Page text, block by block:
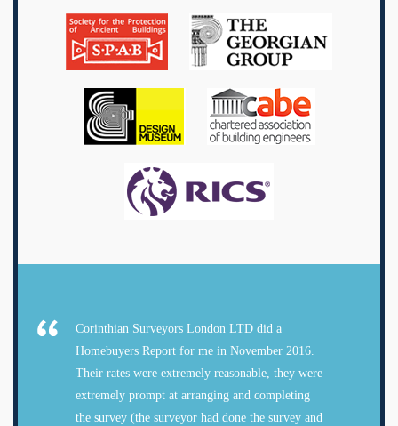
Corinthian Surveyors London LTD did a
Homebuyers Report for me in November 2016.
Their rates were extremely reasonable, they were
extremely prompt at arranging and completing
the survey (the surveyor had done the survey and